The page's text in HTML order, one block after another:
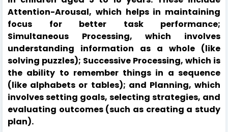
Attention-Arousal, which helps in maintaining
focus for better task performance;
Simultaneous Processing, which involves
understanding information as a whole (like
solving puzzles); Successive Processing, which is
the ability to remember things in a sequence
(like alphabets or tables); and Planning, which
involves setting goals, selecting strategies, and
evaluating outcomes (such as creating a study
plan).